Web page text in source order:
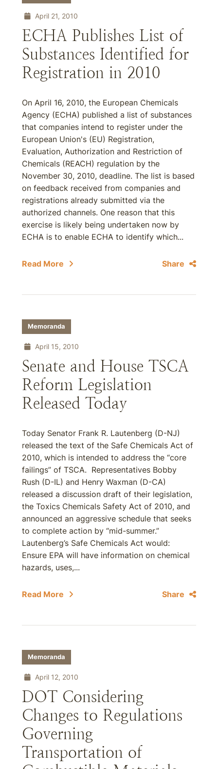
April 21, 2010
ECHA Publishes List of
Substances Identified for
Registration in 2010
On April 16, 2010, the European Chemicals
Agency (ECHA) published a list of substances
that companies intend to register under the
European Union's (EU) Registration,
Evaluation, Authorization and Restriction of
Chemicals (REACH) regulation by the
November 30, 2010, deadline. The list is based
on feedback received from companies and
registrations already submitted via the
authorized channels. One reason that this
exercise is likely being undertaken now by
ECHA is to enable ECHA to identify which...
Read More Share
Memoranda
April 15, 2010
Senate and House TSCA
Reform Legislation
Released Today
Today Senator Frank R. Lautenberg (D-NJ)
released the text of the Safe Chemicals Act of
2010, which is intended to address the “core
failings” of TSCA. Representatives Bobby
Rush (D-IL) and Henry Waxman (D-CA)
released a discussion draft of their legislation,
the Toxics Chemicals Safety Act of 2010, and
announced an aggressive schedule that seeks
to complete action by “mid-summer.”
Lautenberg’s Safe Chemicals Act would:
Ensure EPA will have information on chemical
hazards, uses,...
Read More Share
Memoranda
April 12, 2010
DOT Considering
Changes to Regulations
Governing
Transportation of